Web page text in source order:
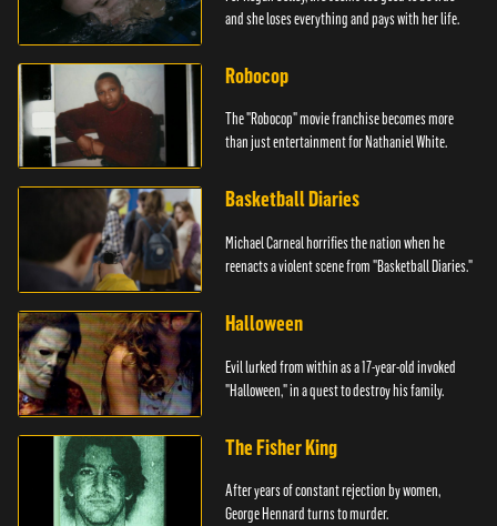
and she loses everything and pays with her life.
Robocop
The "Robocop" movie franchise becomes more
than just entertainment for Nathaniel White.
Basketball Diaries
Michael Carneal horrifies the nation when he
reenacts a violent scene from "Basketball Diaries."
Halloween
Evil lurked from within as a 17-year-old invoked
"Halloween," in a quest to destroy his family.
The Fisher King
After years of constant rejection by women,
George Hennard turns to murder.